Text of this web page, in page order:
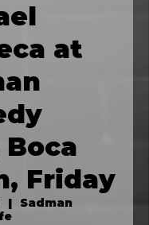
at
Boca
Friday
  |
Sadman